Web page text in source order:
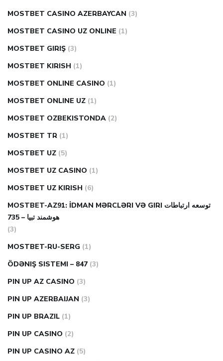
MOSTBET CASINO AZERBAYCAN (3)
MOSTBET CASINO UZ ONLINE (1)
MOSTBET GIRIŞ (3)
MOSTBET KIRISH (1)
MOSTBET ONLINE CASINO (1)
MOSTBET ONLINE UZ (1)
MOSTBET OZBEKISTONDA (2)
MOSTBET TR (1)
MOSTBET UZ (5)
MOSTBET UZ CASINO (1)
MOSTBET UZ KIRISH (6)
MOSTBET-AZ91: İDMAN MƏRCLƏRI VƏ GIRI توسعه ارتباطات
هوشمند تبیا – 735
(3)
MOSTBET-RU-SERG (1)
ÖDƏNIŞ SISTEMI – 847 (3)
PIN UP AZ CASINO (3)
PIN UP AZERBAIJAN (3)
PIN UP BRAZIL (1)
PIN UP CASINO (2)
PIN UP CASINO AZ (5)